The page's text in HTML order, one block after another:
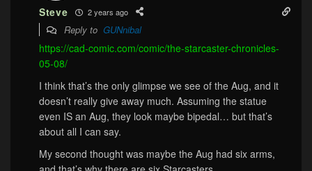
Steve 2 years ago
Reply to GUNnibal
https://cad-comic.com/comic/the-starcaster-chronicles-
05-08/
I think that’s the only glimpse we see of the Aug, and it
doesn’t really give away much. Assuming the statue
even IS an Aug, they look maybe bipedal… but that’s
about all I can say.
My second thought was maybe the Aug had six arms,